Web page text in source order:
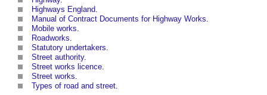
Highways England.
Manual of Contract Documents for Highway Works.
Mobile works.
Roadworks.
Statutory undertakers.
Street authority.
Street works licence.
Street works.
Types of road and street.